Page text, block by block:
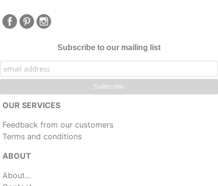
Subscribe to our mailing list
OUR SERVICES
Feedback from our customers
Terms and conditions
ABOUT
About...